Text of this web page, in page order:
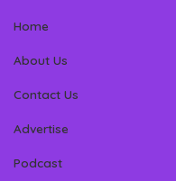
Home
About Us
Contact Us
Advertise
Podcast